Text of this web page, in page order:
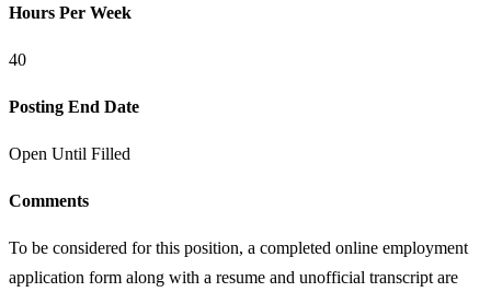
Hours Per Week
40
Posting End Date
Open Until Filled
Comments
To be considered for this position, a completed online employment
application form along with a resume and unofficial transcript are